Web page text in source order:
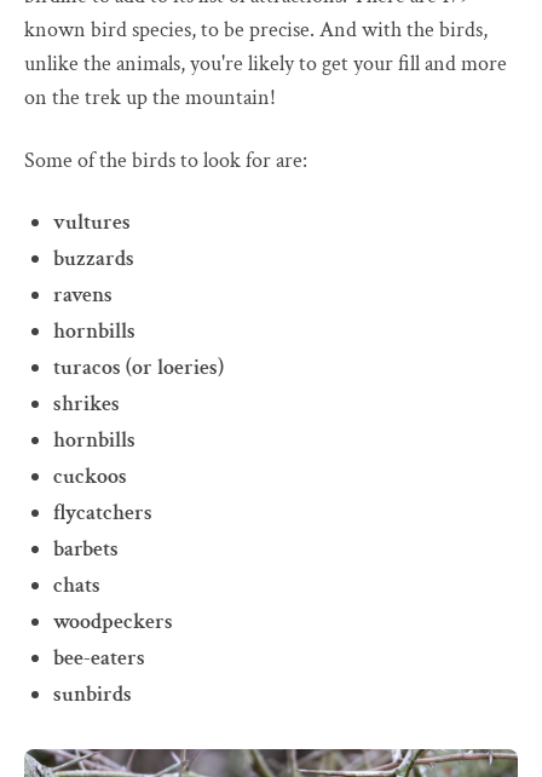
known bird species, to be precise. And with the birds,
unlike the animals, you're likely to get your fill and more
on the trek up the mountain!
Some of the birds to look for are:
vultures
buzzards
ravens
hornbills
turacos (or loeries)
shrikes
hornbills
cuckoos
flycatchers
barbets
chats
woodpeckers
bee-eaters
sunbirds